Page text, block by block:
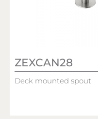
ZEXCAN28
Deck mounted spout